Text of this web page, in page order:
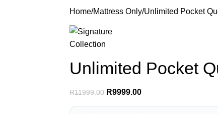
Home Mattress Only Unlimited Pocket
Unlimited Pocket
R11999.00 R9999.00